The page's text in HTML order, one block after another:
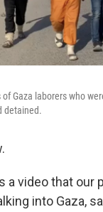
Gaza laborers who
detained.
a video that our
into Gaza,